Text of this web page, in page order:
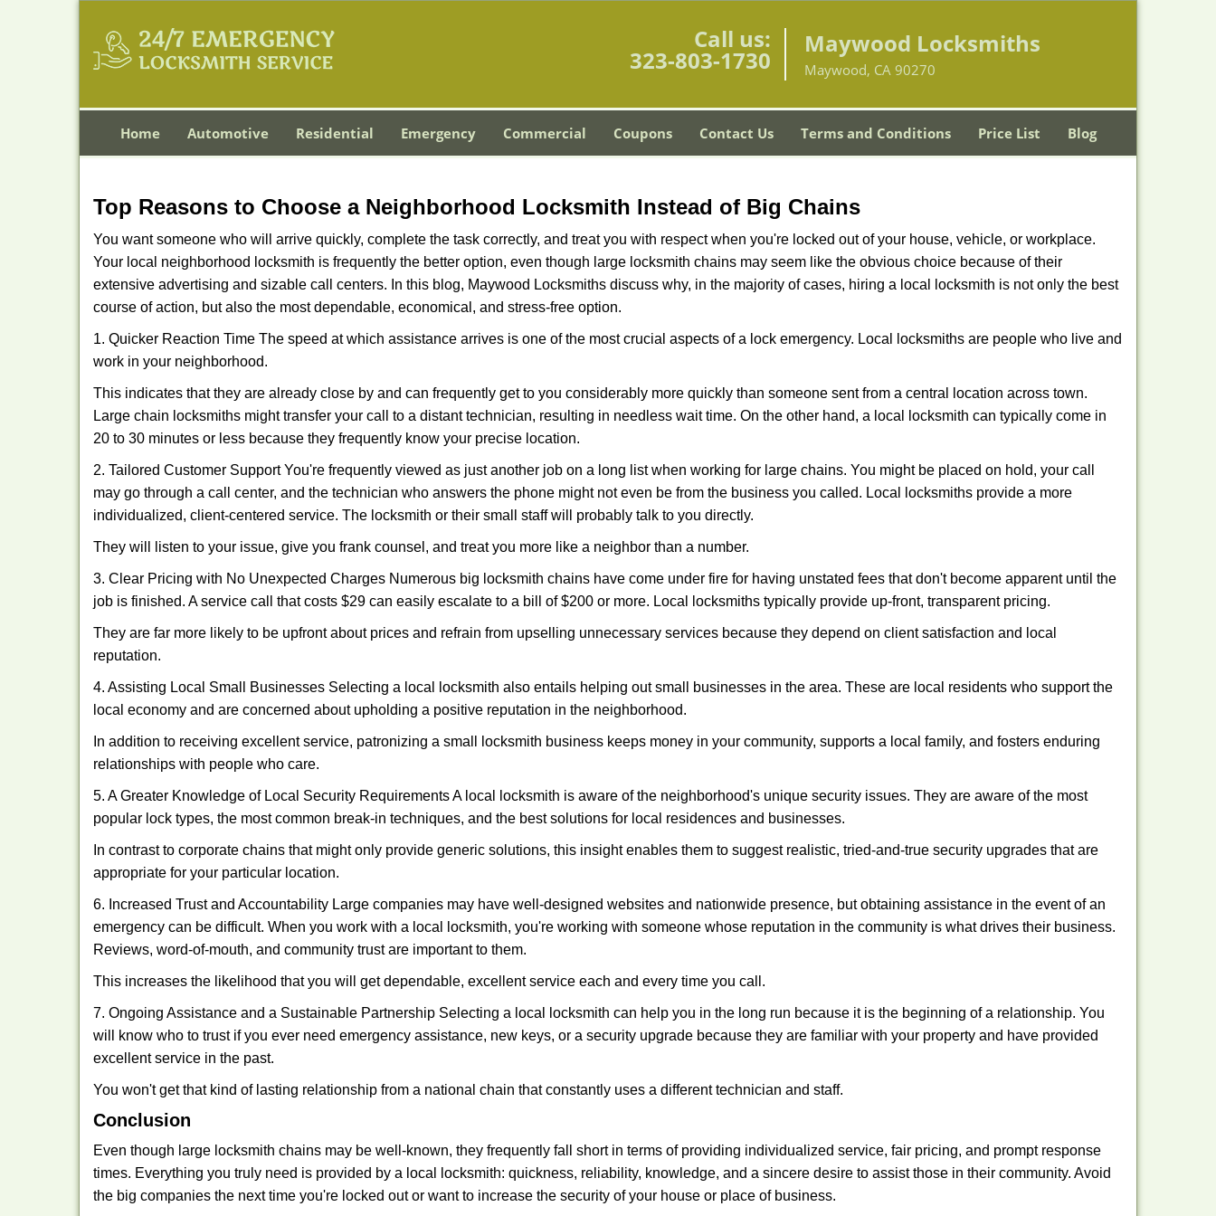
Call us:
323-803-1730
Maywood Locksmiths
Maywood, CA 90270
Home Automotive Residential Emergency Commercial Coupons Contact Us Terms and Conditions Price List Blog
Top Reasons to Choose a Neighborhood Locksmith Instead of Big Chains
You want someone who will arrive quickly, complete the task correctly, and treat you with respect when you're locked out of your house, vehicle, or workplace.
Your local neighborhood locksmith is frequently the better option, even though large locksmith chains may seem like the obvious choice because of their
extensive advertising and sizable call centers. In this blog, Maywood Locksmiths discuss why, in the majority of cases, hiring a local locksmith is not only the best
course of action, but also the most dependable, economical, and stress-free option.
1. Quicker Reaction Time The speed at which assistance arrives is one of the most crucial aspects of a lock emergency. Local locksmiths are people who live and
work in your neighborhood.
This indicates that they are already close by and can frequently get to you considerably more quickly than someone sent from a central location across town.
Large chain locksmiths might transfer your call to a distant technician, resulting in needless wait time. On the other hand, a local locksmith can typically come in
20 to 30 minutes or less because they frequently know your precise location.
2. Tailored Customer Support You're frequently viewed as just another job on a long list when working for large chains. You might be placed on hold, your call
may go through a call center, and the technician who answers the phone might not even be from the business you called. Local locksmiths provide a more
individualized, client-centered service. The locksmith or their small staff will probably talk to you directly.
They will listen to your issue, give you frank counsel, and treat you more like a neighbor than a number.
3. Clear Pricing with No Unexpected Charges Numerous big locksmith chains have come under fire for having unstated fees that don't become apparent until the
job is finished. A service call that costs $29 can easily escalate to a bill of $200 or more. Local locksmiths typically provide up-front, transparent pricing.
They are far more likely to be upfront about prices and refrain from upselling unnecessary services because they depend on client satisfaction and local
reputation.
4. Assisting Local Small Businesses Selecting a local locksmith also entails helping out small businesses in the area. These are local residents who support the
local economy and are concerned about upholding a positive reputation in the neighborhood.
In addition to receiving excellent service, patronizing a small locksmith business keeps money in your community, supports a local family, and fosters enduring
relationships with people who care.
5. A Greater Knowledge of Local Security Requirements A local locksmith is aware of the neighborhood's unique security issues. They are aware of the most
popular lock types, the most common break-in techniques, and the best solutions for local residences and businesses.
In contrast to corporate chains that might only provide generic solutions, this insight enables them to suggest realistic, tried-and-true security upgrades that are
appropriate for your particular location.
6. Increased Trust and Accountability Large companies may have well-designed websites and nationwide presence, but obtaining assistance in the event of an
emergency can be difficult. When you work with a local locksmith, you're working with someone whose reputation in the community is what drives their business.
Reviews, word-of-mouth, and community trust are important to them.
This increases the likelihood that you will get dependable, excellent service each and every time you call.
7. Ongoing Assistance and a Sustainable Partnership Selecting a local locksmith can help you in the long run because it is the beginning of a relationship. You
will know who to trust if you ever need emergency assistance, new keys, or a security upgrade because they are familiar with your property and have provided
excellent service in the past.
You won't get that kind of lasting relationship from a national chain that constantly uses a different technician and staff.
Conclusion
Even though large locksmith chains may be well-known, they frequently fall short in terms of providing individualized service, fair pricing, and prompt response
times. Everything you truly need is provided by a local locksmith: quickness, reliability, knowledge, and a sincere desire to assist those in their community. Avoid
the big companies the next time you're locked out or want to increase the security of your house or place of business.